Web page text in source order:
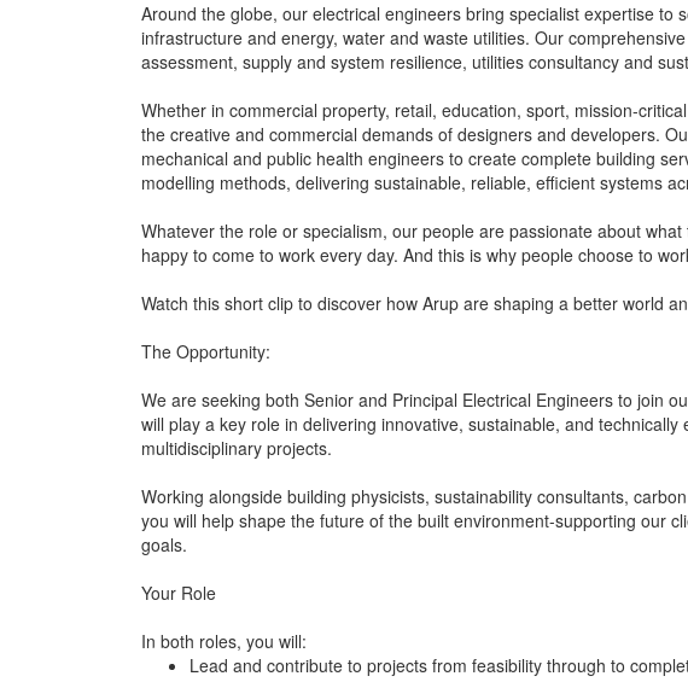
Around the globe, our electrical engineers bring specialist expertise to
infrastructure and energy, water and waste utilities. Our
assessment, supply and system resilience, utilities consultancy and
Whether in commercial property, retail, education, sport, mission-
the creative and commercial demands of designers and developers.
mechanical and public health engineers to create complete building
modelling methods, delivering sustainable, reliable, efficient systems
Whatever the role or specialism, our people are passionate about
happy to come to work every day. And this is why people choose to
Watch this short clip to discover how Arup are shaping a better world
The Opportunity:
We are seeking both Senior and Principal Electrical Engineers to join
will play a key role in delivering innovative, sustainable, and
multidisciplinary projects.
Working alongside building physicists, sustainability consultants,
you will help shape the future of the built environment-supporting our
goals.
Your Role
In both roles, you will:
Lead and contribute to projects from feasibility through to